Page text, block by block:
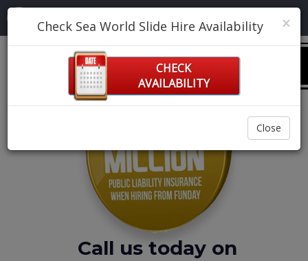
Navigation:
Call us today on
×
Check Sea World Slide Hire Availability
CHECK
AVAILABILITY
Close